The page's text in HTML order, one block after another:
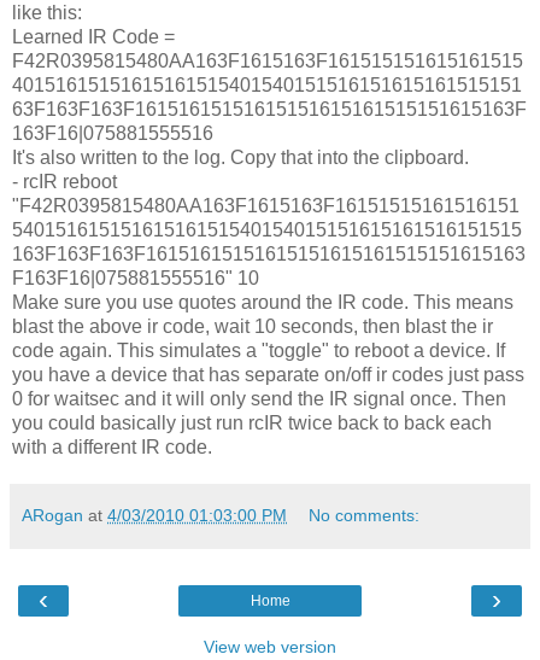
like this:
Learned IR Code =
F42R0395815480AA163F1615163F161515151615161515
40151615151615161515401540151516151615161515151
63F163F163F16151615151615151615161515151615163F
163F16|075881555516
It's also written to the log. Copy that into the clipboard.
- rcIR reboot
"F42R0395815480AA163F1615163F16151515161516151
54015161515161516151540154015151615161516151515
163F163F163F16151615151615151615161515151615163
F163F16|075881555516" 10
Make sure you use quotes around the IR code. This means
blast the above ir code, wait 10 seconds, then blast the ir
code again. This simulates a "toggle" to reboot a device. If
you have a device that has separate on/off ir codes just pass
0 for waitsec and it will only send the IR signal once. Then
you could basically just run rcIR twice back to back each
with a different IR code.
ARogan at 4/03/2010 01:03:00 PM No comments:
‹ ›
Home
View web version